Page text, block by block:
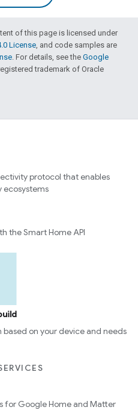
of this page is licensed under
License, and code samples are
. For details, see the Google
trademark of Oracle
protocol that enables
ecosystems
the Smart Home API
on your device and needs
for Google Home and Matter